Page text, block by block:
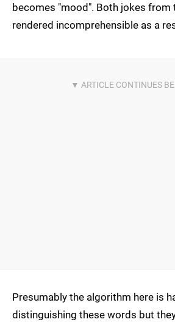
becomes "mood". Both jokes from
rendered incomprehensible as a
Presumably the algorithm here is
distinguishing these words but